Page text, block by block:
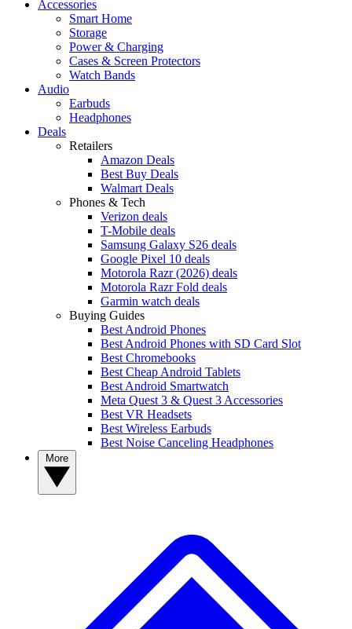
Accessories
Smart Home
Storage
Power & Charging
Cases & Screen Protectors
Watch Bands
Audio
Earbuds
Headphones
Deals
Retailers
Amazon Deals
Best Buy Deals
Walmart Deals
Phones & Tech
Verizon deals
T-Mobile deals
Samsung Galaxy S26 deals
Google Pixel 10 deals
Motorola Razr (2026) deals
Motorola Razr Fold deals
Garmin watch deals
Buying Guides
Best Android Phones
Best Android Phones with SD Card Slot
Best Chromebooks
Best Cheap Android Tablets
Best Android Smartwatch
Meta Quest 3 & Quest 3 Accessories
Best VR Headsets
Best Wireless Earbuds
Best Noise Canceling Headphones